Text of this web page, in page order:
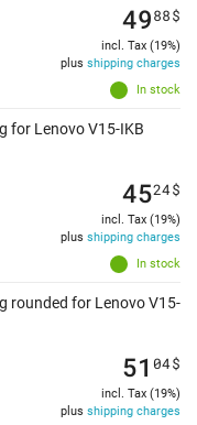
In stock
4988$
incl. Tax (19%)
plus shipping charges
for Lenovo V15-IKB
In stock
4524$
incl. Tax (19%)
plus shipping charges
rounded for Lenovo V15-
51 04$
incl. Tax (19%)
plus shipping charges